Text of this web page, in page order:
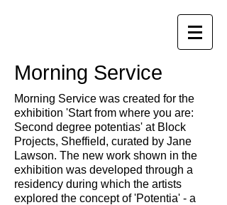
Morning Service
Morning Service was created for the
exhibition 'Start from where you are:
Second degree potentias' at Block
Projects, Sheffield, curated by Jane
Lawson. The new work shown in the
exhibition was developed through a
residency during which the artists
explored the concept of 'Potentia' - a